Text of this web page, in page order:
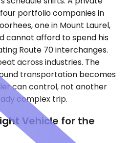
portfolio companies in
one in Mount Laurel,
cannot afford to spend his
Route 70 interchanges.
across industries. The
transportation becomes
can control, not another
complex trip.
Vehicle for the